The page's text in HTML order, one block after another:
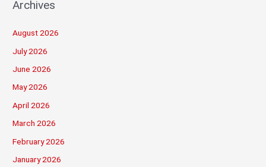
Archives
August 2026
July 2026
June 2026
May 2026
April 2026
March 2026
February 2026
January 2026